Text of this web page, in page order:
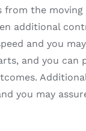
from the moving
additional
and you
and you can
you may